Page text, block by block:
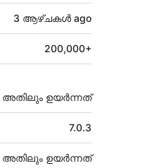
3 ആഴ്ചകൾ ago
200,000+
അതിലും ഉയര്‍ന്നത്
7.0.3
അതിലും ഉയര്‍ന്നത്